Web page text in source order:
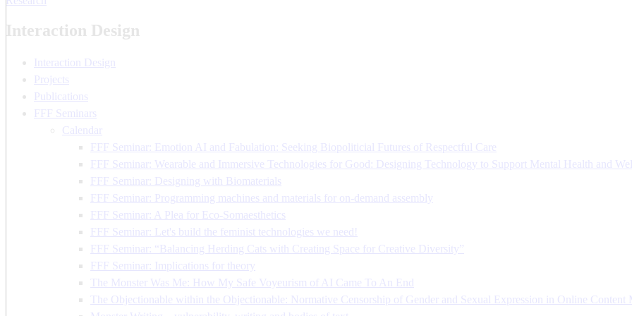
Interaction Design
Interaction Design
Projects
Publications
FFF Seminars
Calendar
FFF Seminar: Emotion AI and Fabulation: Seeking Biopoliticial Futures of Respectful Care
FFF Seminar: Wearable and Immersive Technologies for Good: Designing Technology to Support Mental Health and
FFF Seminar: Designing with Biomaterials
FFF Seminar: Programming machines and materials for on-demand assembly
FFF Seminar: A Plea for Eco-Somaesthetics
FFF Seminar: Let's build the feminist technologies we need!
FFF Seminar: “Balancing Herding Cats with Creating Space for Creative Diversity”
FFF Seminar: Implications for theory
The Monster Was Me: How My Safe Voyeurism of AI Came To An End
The Objectionable within the Objectionable: Normative Censorship of Gender and Sexual Expression in Online Content